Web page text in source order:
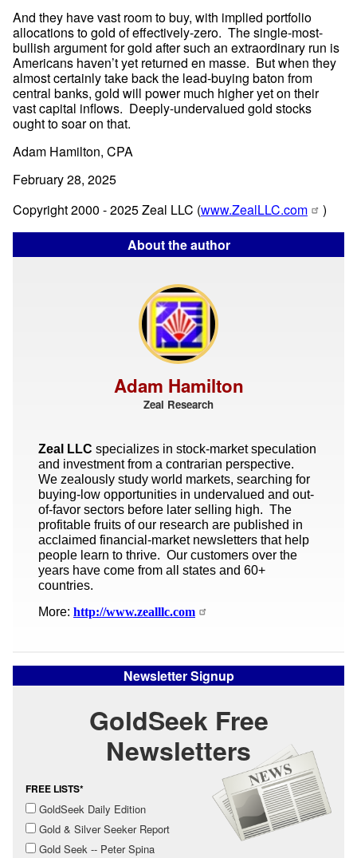
And they have vast room to buy, with implied portfolio
allocations to gold of effectively-zero.  The single-most-
bullish argument for gold after such an extraordinary run is
Americans haven’t yet returned en masse.  But when they
almost certainly take back the lead-buying baton from
central banks, gold will power much higher yet on their
vast capital inflows.  Deeply-undervalued gold stocks
ought to soar on that.
Adam Hamilton, CPA
February 28, 2025
Copyright 2000 - 2025 Zeal LLC (www.ZealLLC.com
)
About the author
Adam Hamilton
Zeal Research
Zeal LLC specializes in stock-market speculation
and investment from a contrarian perspective.
We zealously study world markets, searching for
buying-low opportunities in undervalued and out-
of-favor sectors before later selling high. The
profitable fruits of our research are published in
acclaimed financial-market newsletters that help
people learn to thrive. Our customers over the
years have come from all states and 60+
countries.
More: http://www.zealllc.com
Newsletter Signup
GoldSeek Free
Newsletters
FREE LISTS*
GoldSeek Daily Edition
Gold & Silver Seeker Report
Gold Seek -- Peter Spina